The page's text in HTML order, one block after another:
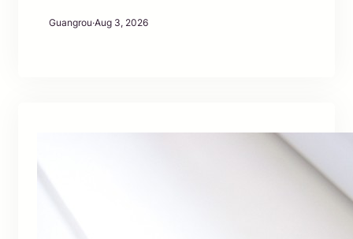
Guangrou·Aug 3, 2026